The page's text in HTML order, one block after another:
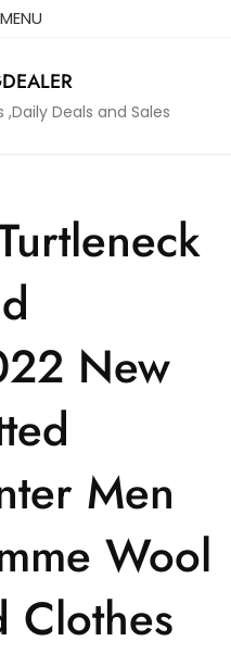
Deals and Sales
New
Men
Wool
Clothes